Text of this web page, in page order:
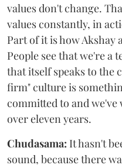
values don't change.
values constantly, in
Part of it is how Akshay
People see that we're a
that itself speaks to the
firm" culture is
committed to and
over eleven years.
Chudasama: It hasn't
sound, because there